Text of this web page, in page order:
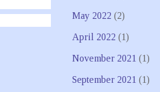
May 2022 (2)
April 2022 (1)
November 2021 (1)
September 2021 (1)